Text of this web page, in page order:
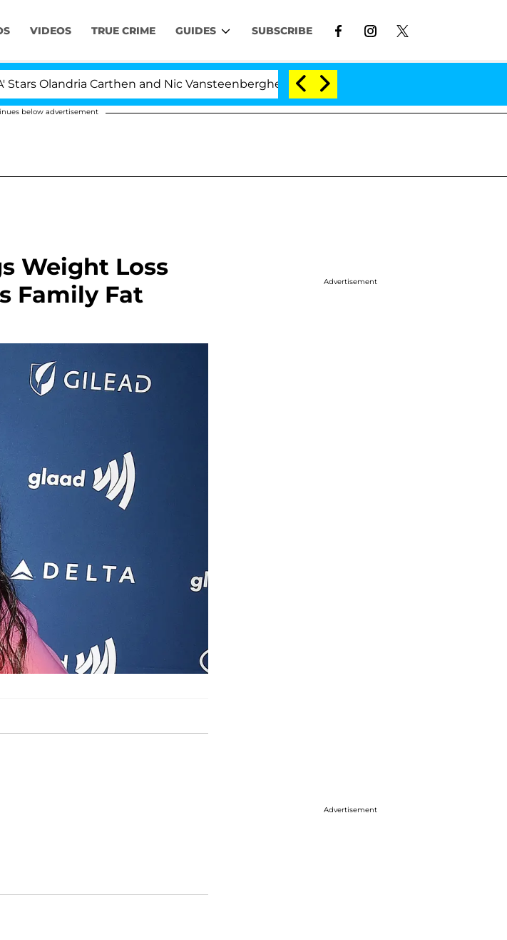
VIDEOS TRUE CRIME GUIDES SUBSCRIBE
Carthen and Nic Vansteenberghe Split 1 Year After Meeting on the Reality Show
below advertisement
Weight Loss
Family Fat
Advertisement
Advertisement